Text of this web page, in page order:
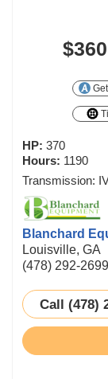
HP: 370
Hours: 1190
Transmission:
Blanchard
Louisville, GA
(478) 292-2699
Call (478)